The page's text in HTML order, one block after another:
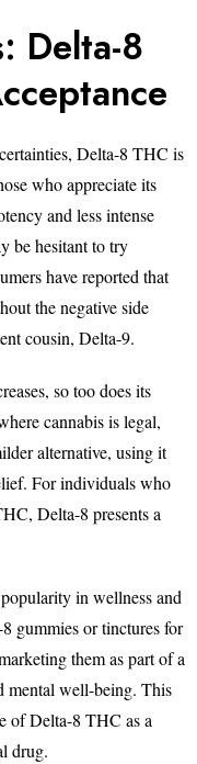
Delta-8
Delta-8 THC is
who appreciate its
and less intense
be hesitant to try
have reported that
the negative side
cousin, Delta-9.
so too does its
cannabis is legal,
alternative, using it
For individuals who
Delta-8 presents a
in wellness and
gummies or tinctures for
them as part of a
mental well-being. This
of Delta-8 THC as a
drug.